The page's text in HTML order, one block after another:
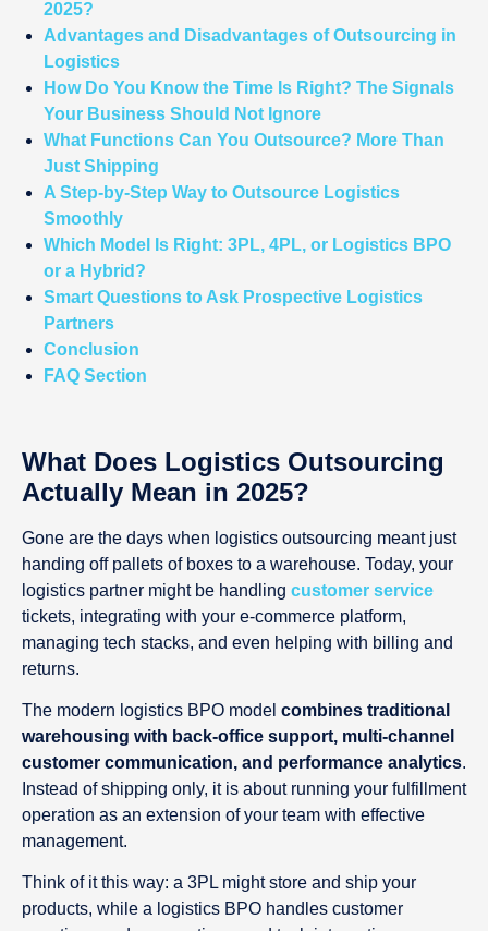
2025?
Advantages and Disadvantages of Outsourcing in
Logistics
How Do You Know the Time Is Right? The Signals
Your Business Should Not Ignore
What Functions Can You Outsource? More Than
Just Shipping
A Step-by-Step Way to Outsource Logistics
Smoothly
Which Model Is Right: 3PL, 4PL, or Logistics BPO
or a Hybrid?
Smart Questions to Ask Prospective Logistics
Partners
Conclusion
FAQ Section
What Does Logistics Outsourcing
Actually Mean in 2025?
Gone are the days when logistics outsourcing meant just
handing off pallets of boxes to a warehouse. Today, your
logistics partner might be handling customer service
tickets, integrating with your e-commerce platform,
managing tech stacks, and even helping with billing and
returns.
The modern logistics BPO model combines traditional
warehousing with back-office support, multi-channel
customer communication, and performance analytics.
Instead of shipping only, it is about running your fulfillment
operation as an extension of your team with effective
management.
Think of it this way: a 3PL might store and ship your
products, while a logistics BPO handles customer